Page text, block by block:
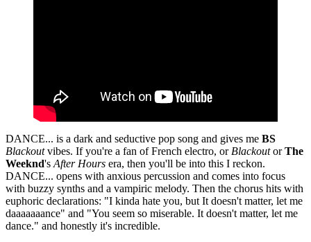
DANCE... is a dark and seductive pop song and gives me BS
Blackoutvibes. If you're a fan of French electro, or BlackoutorThe
Weeknd's After Hours era, then you'll be into this I reckon.
DANCE... opens with anxious percussion and comes into focus
with buzzy synths and a vampiric melody. Then the chorus hits with
euphoric declarations: "I kinda hate you, but It doesn't matter, let me
daaaaaaance" and "You seem so miserable. It doesn't matter, let me
dance." and honestly it's incredible.